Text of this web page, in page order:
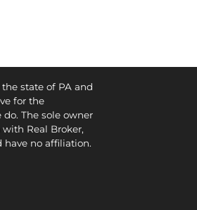
state of PA and
for the
The sole owner
Real Broker,
have no affiliation.